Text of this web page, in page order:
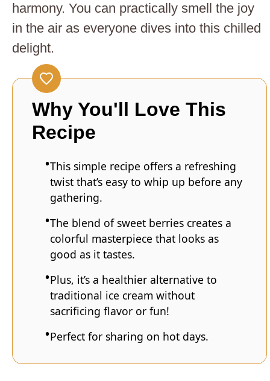
harmony. You can practically smell the joy
in the air as everyone dives into this chilled
delight.
Why You'll Love This
Recipe
This simple recipe offers a refreshing
twist that’s easy to whip up before any
gathering.
The blend of sweet berries creates a
colorful masterpiece that looks as
good as it tastes.
Plus, it’s a healthier alternative to
traditional ice cream without
sacrificing flavor or fun!
Perfect for sharing on hot days.